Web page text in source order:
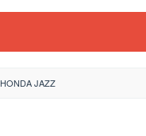
HONDA JAZZ